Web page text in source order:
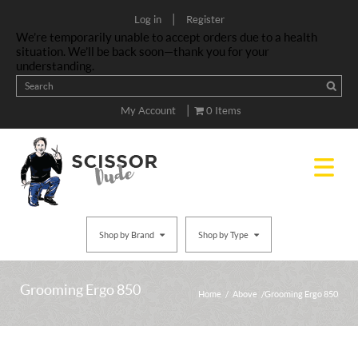
Log in | Register
We’re temporarily unable to accept orders due to a health
situation. We’ll be back soon—thank you for your
understanding.
My Account | 0 Items
Shop by Brand Shop by Type
Grooming Ergo 850 Home / Above / Grooming Ergo 850